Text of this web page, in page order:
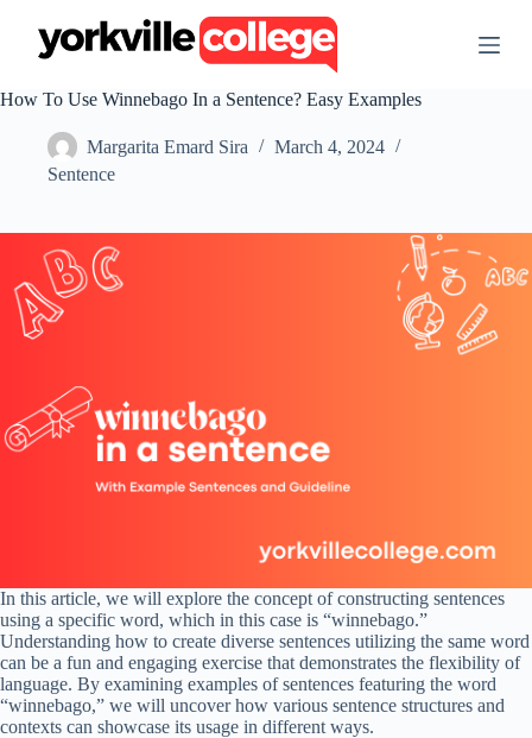
t
e
t
How To Use Winnebago In a Sentence? Easy Examples
Margarita Emard Sira
March 4, 2024
Sentence
In this article, we will explore the concept of constructing sentences
using a specific word, which in this case is “winnebago.”
Understanding how to create diverse sentences utilizing the same word
can be a fun and engaging exercise that demonstrates the flexibility of
language. By examining examples of sentences featuring the word
“winnebago,” we will uncover how various sentence structures and
contexts can showcase its usage in different ways.